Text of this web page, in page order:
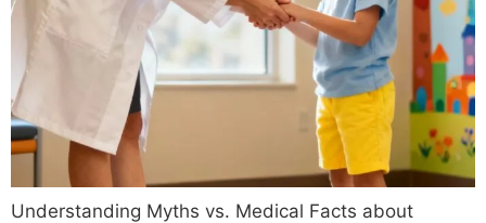
Understanding Myths vs. Medical Facts about